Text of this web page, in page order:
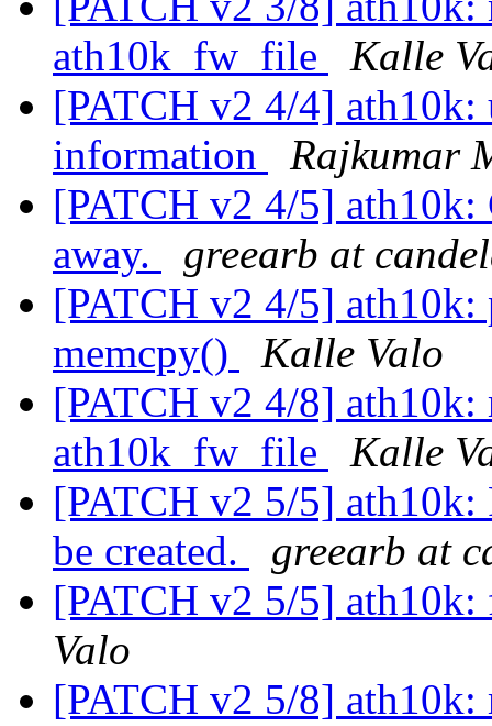
ath10k_fw_file
Kalle
[PATCH v2 4/4] ath10k:
information
Rajkumar
[PATCH v2 4/5] ath10k:
away.
greearb at
[PATCH v2 4/5] ath10k:
memcpy()
Kalle Valo
[PATCH v2 4/8] ath10k:
ath10k_fw_file
Kalle
[PATCH v2 5/5] ath10k:
be created.
greearb at
[PATCH v2 5/5]
Valo
[PATCH v2 5/8]